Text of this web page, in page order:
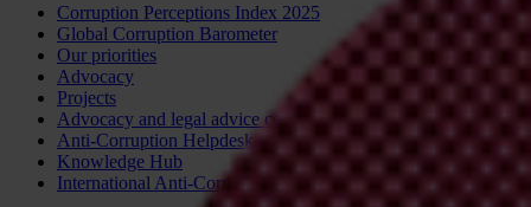
Corruption Perceptions Index 2025
Global Corruption Barometer
Our priorities
Advocacy
Projects
Advocacy and legal advice centres
Anti-Corruption Helpdesk
Knowledge Hub
International Anti-Corruption Conference